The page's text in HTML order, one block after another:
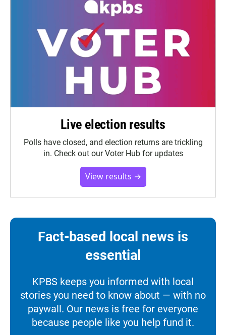
Live election results
Polls have closed, and election returns are trickling
in. Check out our Voter Hub for updates
View results →
Fact-based local news is
essential
KPBS keeps you informed with local
stories you need to know about — with no
paywall. Our news is free for everyone
because people like you help fund it.